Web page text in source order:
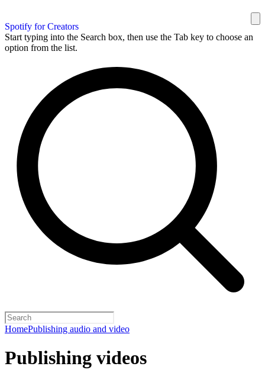
Spotify for Creators
Start typing into the Search box, then use the Tab key to choose an
option from the list.
HomePublishing audio and video
Publishing videos